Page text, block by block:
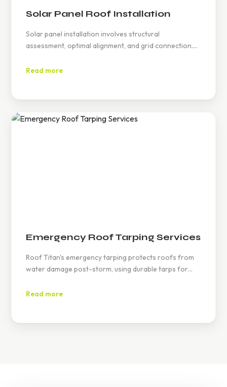
Solar Panel Roof Installation
Solar panel installation involves structural
assessment, optimal alignment, and grid connection.
maintenance ensures efficiency, reducing electricity
Read more
Emergency Roof Tarping Services
Roof Titan's emergency tarping protects roofs from
water damage post-storm, using durable tarps for
damage until permanent repairs are made.
Read more